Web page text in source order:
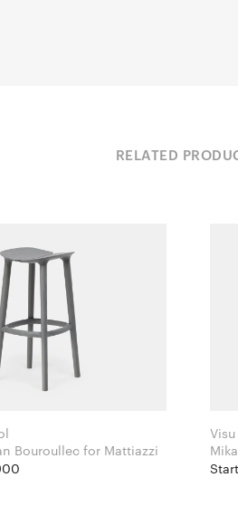
RELATED
Ronan & Erwan Bouroullec for Mattiazzi